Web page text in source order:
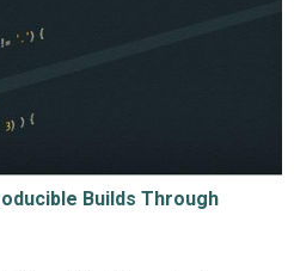
Builds Through